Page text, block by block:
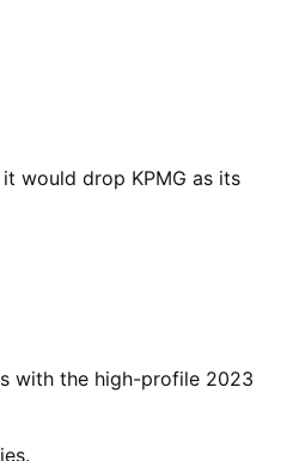
would drop KPMG as its
with the high-profile 2023